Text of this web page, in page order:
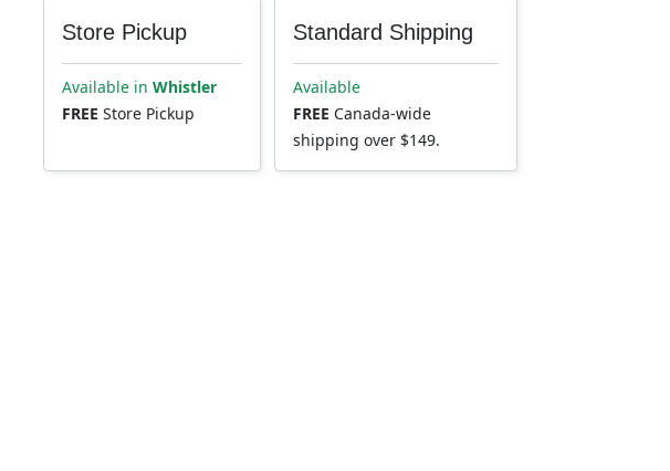
Store Pickup
Available in Whistler
FREE Store Pickup
Standard Shipping
Available
FREE Canada-wide
shipping over $149.